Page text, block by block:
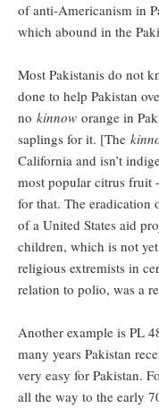
of anti-Americanism in
which abound in the
Most Pakistanis do not
done to help Pakistan
no kinnow orange in
saplings for it. [The
California and isn’t
most popular citrus fruit
for that. The eradication
of a United States aid
children, which is not
religious extremists in
relation to polio, was a
Another example is PL
many years Pakistan
very easy for Pakistan.
all the way to the early